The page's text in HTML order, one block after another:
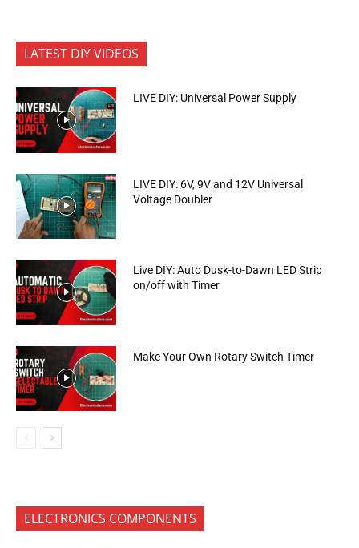
LATEST DIY VIDEOS
LIVE DIY: Universal Power Supply
LIVE DIY: 6V, 9V and 12V Universal
Voltage Doubler
Live DIY: Auto Dusk-to-Dawn LED Strip
on/off with Timer
Make Your Own Rotary Switch Timer
ELECTRONICS COMPONENTS